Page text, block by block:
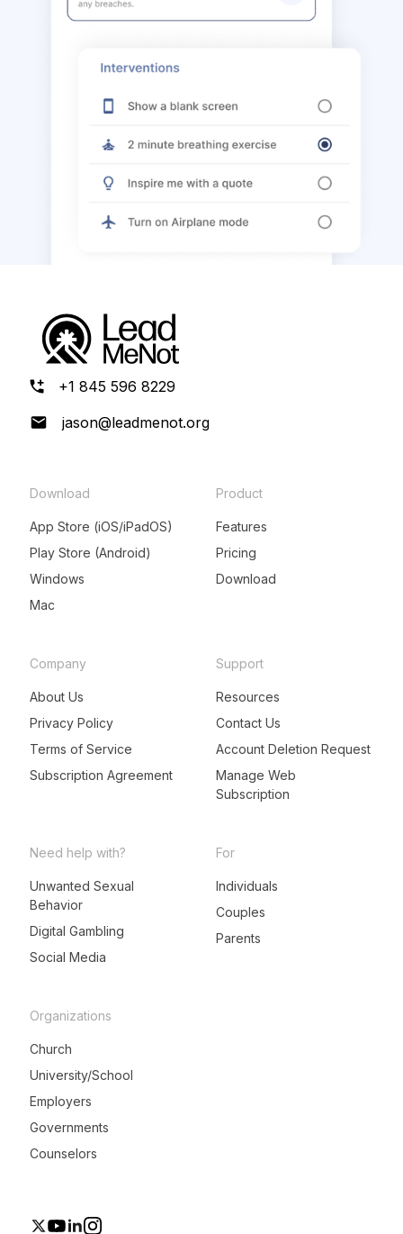
+1 845 596 8229
jason@leadmenot.org
Download
App Store (iOS/iPadOS)
Play Store (Android)
Windows
Mac
Product
Features
Pricing
Download
Company
About Us
Privacy Policy
Terms of Service
Subscription Agreement
Support
Resources
Contact Us
Account Deletion Request
Manage Web
Subscription
Need help with?
Unwanted Sexual
Behavior
Digital Gambling
Social Media
For
Individuals
Couples
Parents
Organizations
Church
University/School
Employers
Governments
Counselors
LeadMeNot Assistant
● Online now